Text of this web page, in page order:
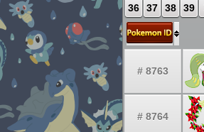
36
37 38 39
# 8763
# 8764